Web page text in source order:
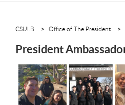
CSULB Office of The President
President